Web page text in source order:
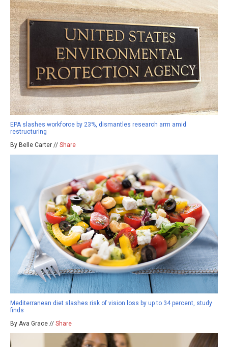
EPA slashes workforce by 23%, dismantles research arm amid
restructuring
By Belle Carter // Share
Mediterranean diet slashes risk of vision loss by up to 34 percent, study
finds
By Ava Grace // Share